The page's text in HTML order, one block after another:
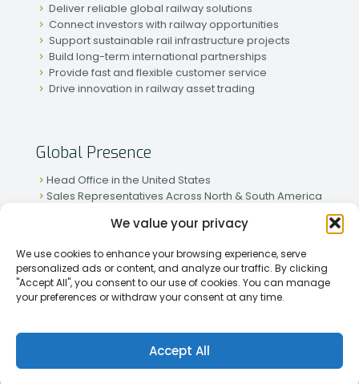
We value your privacy
We use cookies to enhance your browsing experience, serve
personalized ads or content, and analyze our traffic. By clicking
"Accept All", you consent to our use of cookies. You can manage
your preferences or withdraw your consent at any time.
Accept All
Deliver reliable global railway solutions
Connect investors with railway opportunities
Support sustainable rail infrastructure projects
Build long-term international partnerships
Provide fast and flexible customer service
Drive innovation in railway asset trading
Global Presence
Head Office in the United States
Sales Representatives Across North & South America
Active Partnerships in African & Asian Markets
[2026] Rapid Traiding Company (RTC) /Privacy Policy